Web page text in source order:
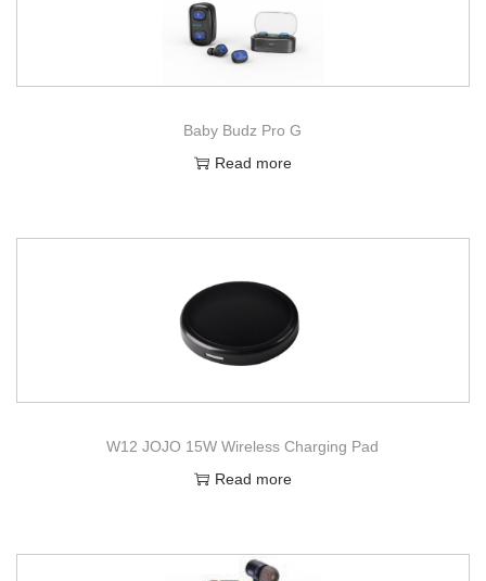
Baby Budz Pro G
Read more
W12 JOJO 15W Wireless Charging Pad
Read more